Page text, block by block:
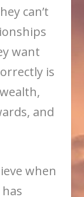
can’t
want
is
and
when